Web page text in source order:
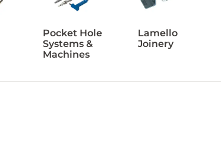
Pocket Hole
Systems &
Machines
Lamello
Joinery